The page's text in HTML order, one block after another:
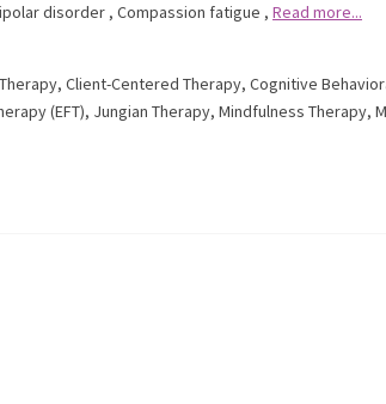
disorder , Compassion fatigue , Read more...
, Client-Centered Therapy, Cognitive
(EFT), Jungian Therapy, Mindfulness Therapy,